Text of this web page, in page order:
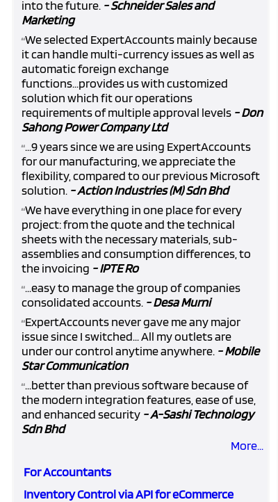
into the future. - Schneider Sales and
Marketing
“We selected ExpertAccounts mainly because
it can handle multi-currency issues as well as
automatic foreign exchange
functions...provides us with customized
solution which fit our operations
requirements of multiple approval levels - Don
Sahong Power Company Ltd
“...9 years since we are using ExpertAccounts
for our manufacturing, we appreciate the
flexibility, compared to our previous Microsoft
solution. - Action Industries (M) Sdn Bhd
“We have everything in one place for every
project: from the quote and the technical
sheets with the necessary materials, sub-
assemblies and consumption differences, to
the invoicing - IPTE Ro
“...easy to manage the group of companies
consolidated accounts. - Desa Murni
“ExpertAccounts never gave me any major
issue since I switched... All my outlets are
under our control anytime anywhere. - Mobile
Star Communication
“...better than previous software because of
the modern integration features, ease of use,
and enhanced security - A-Sashi Technology
Sdn Bhd
More...
For Accountants
Inventory Control via API for eCommerce